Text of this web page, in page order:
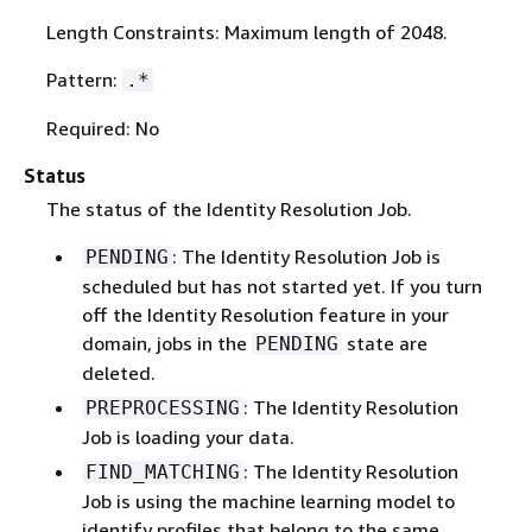
Length Constraints: Maximum length of 2048.
Pattern: .*
Required: No
Status
The status of the Identity Resolution Job.
PENDING : The Identity Resolution Job is
scheduled but has not started yet. If you turn
off the Identity Resolution feature in your
domain, jobs in the PENDING state are
deleted.
PREPROCESSING : The Identity Resolution
Job is loading your data.
FIND_MATCHING : The Identity Resolution
Job is using the machine learning model to